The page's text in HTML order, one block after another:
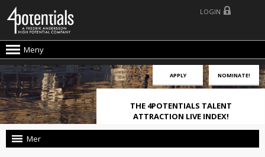
Meny
LOGIN
APPLY NOMINATE!
THE 4POTENTIALS TALENT
ATTRACTION LIVE INDEX!
Mer